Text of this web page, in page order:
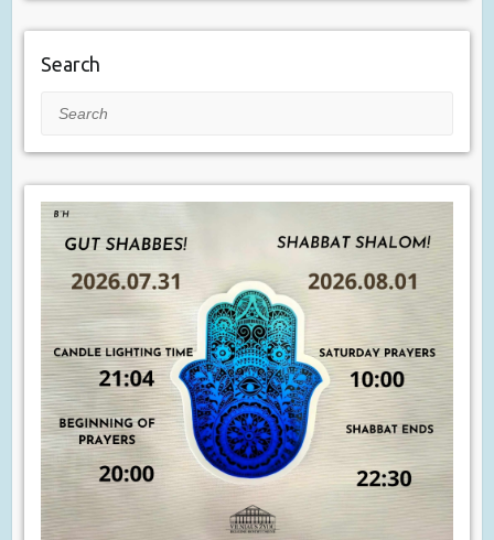
Search
Search